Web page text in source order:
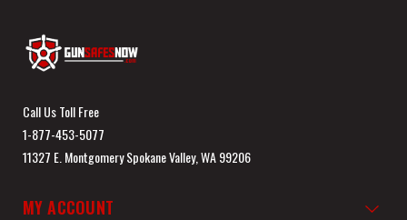
Call Us Toll Free
1-877-453-5077
11327 E. Montgomery Spokane Valley, WA 99206
MY ACCOUNT